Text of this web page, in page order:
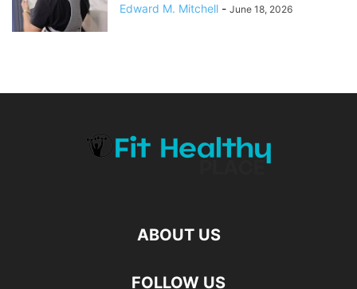
Edward M. Mitchell - June 18, 2026
ABOUT US
FOLLOW US